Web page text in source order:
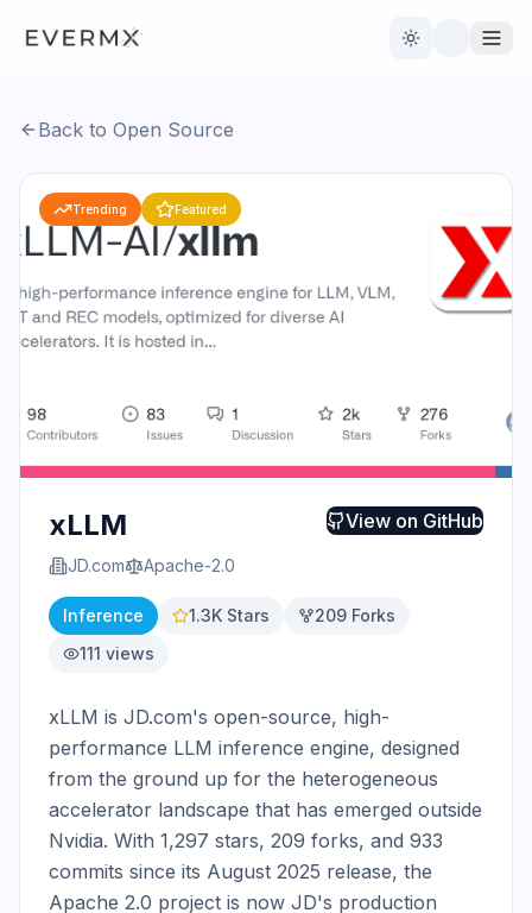
Toggle theme
Open Source
AI Official
Back to Open Source
Trending Featured
xLLM
JD.com Apache-2.0
View on GitHub
Inference 1.3K Stars 209 Forks
111 views
xLLM is JD.com's open-source, high-
performance LLM inference engine, designed
from the ground up for the heterogeneous
accelerator landscape that has emerged outside
Nvidia. With 1,297 stars, 209 forks, and 933
commits since its August 2025 release, the
Apache 2.0 project is now JD's production